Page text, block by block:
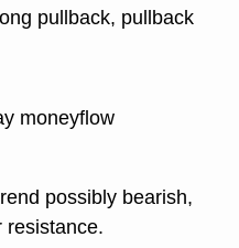
pullback, pullback
moneyflow
possibly bearish,
resistance.